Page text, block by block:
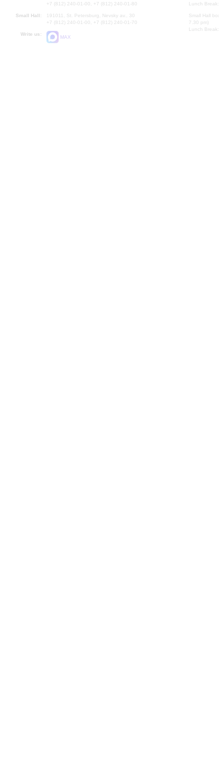
+7 (812) 240-01-00, +7 (812) 240-01-80
Small Hall:
191011, St. Petersburg, Nevsky av., 30
+7 (812) 240-01-00, +7 (812) 240-01-70
Write us:
MAX
Lunch
Small Hall
7.30 pm)
Lunch